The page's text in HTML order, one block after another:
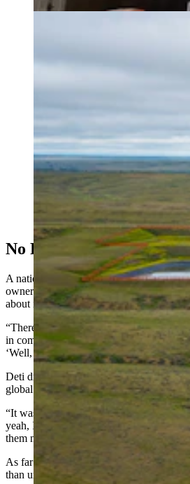
The Irigaray central processing
County where Uranium Energy
uranium from plastic-like beads,
dried powder into yellowcake, a
for making nuclear fuel. (Courtesy
Corp.)
No Real Fuss In
A national controversy developed around
ownership of American assets, though
about it in Wyoming at the time.
“There was no legislation or anything,”
in committee about Russians in
‘Well, they’re not here anymore.’”
Deti did end up meeting some of the
global uranium symposium in Casper, he
“It was before COVID, somewhere
yeah, I met some of those (Russian)
them now.”
As far as what drove the Uranium One
than uranium is a global commodity.